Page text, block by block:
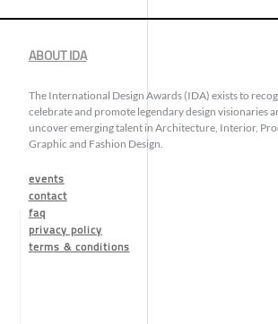
ABOUT IDA
The International Design Awards (IDA) exists to
celebrate and promote legendary design visionaries
uncover emerging talent in Architecture, Interior,
Graphic and Fashion Design.
events
contact
faq
privacy policy
terms & conditions